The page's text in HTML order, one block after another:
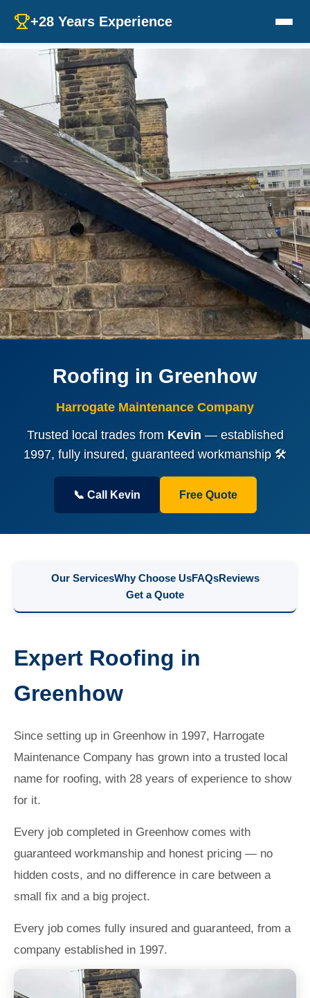
+28 Years Experience
Roofing in Greenhow
Harrogate Maintenance Company
Trusted local trades from Kevin— established
1997, fully insured, guaranteed workmanship 🛠️
📞 Call Kevin Free Quote
Our ServicesWhy Choose UsFAQsReviews
Get a Quote
Expert Roofing in
Greenhow
Since setting up in Greenhow in 1997, Harrogate
Maintenance Company has grown into a trusted local
name for roofing, with 28 years of experience to show
for it.
Every job completed in Greenhow comes with
guaranteed workmanship and honest pricing — no
hidden costs, and no difference in care between a
small fix and a big project.
Every job comes fully insured and guaranteed, from a
company established in 1997.